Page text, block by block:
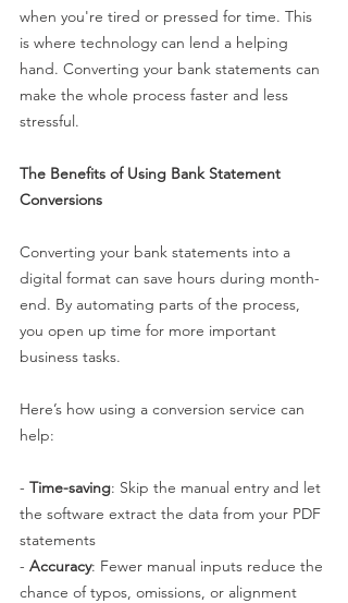
when you're tired or pressed for time. This
is where technology can lend a helping
hand. Converting your bank statements can
make the whole process faster and less
stressful.
The Benefits of Using Bank Statement
Conversions
Converting your bank statements into a
digital format can save hours during month-
end. By automating parts of the process,
you open up time for more important
business tasks.
Here’s how using a conversion service can
help:
- Time-saving: Skip the manual entry and let
the software extract the data from your PDF
statements
- Accuracy: Fewer manual inputs reduce the
chance of typos, omissions, or alignment